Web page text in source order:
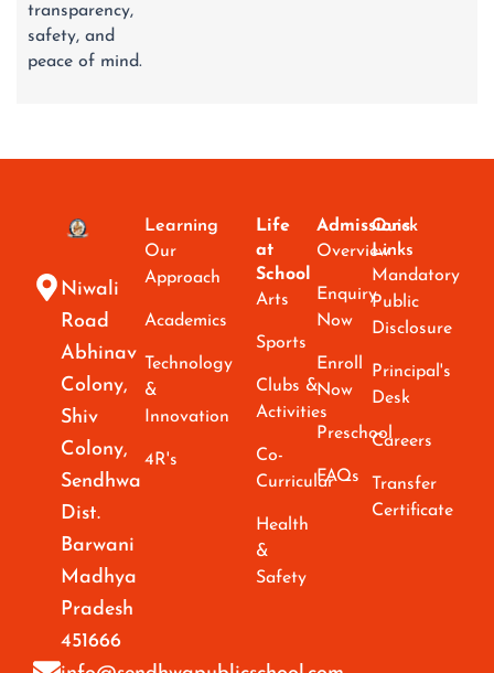
transparency,
safety, and
peace of mind.
Niwali
Road
Abhinav
Colony,
Shiv
Colony,
Sendhwa
Dist.
Barwani
Madhya
Pradesh
451666
Learning
Our
Approach
Academics
Technology
&
Innovation
4R's
Life
at
School
Arts
Sports
Clubs &
Activities
Co-
Curricular
Health
&
Safety
Admissions
Overview
Enquiry
Now
Enroll
Now
Preschool
FAQs
Quick
Links
Mandatory
Public
Disclosure
Principal's
Desk
Careers
Transfer
Certificate